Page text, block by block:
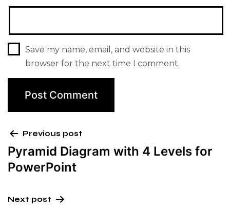
Save my name, email, and website in this
browser for the next time I comment.
Previous post
Pyramid Diagram with 4 Levels for
PowerPoint
Next post